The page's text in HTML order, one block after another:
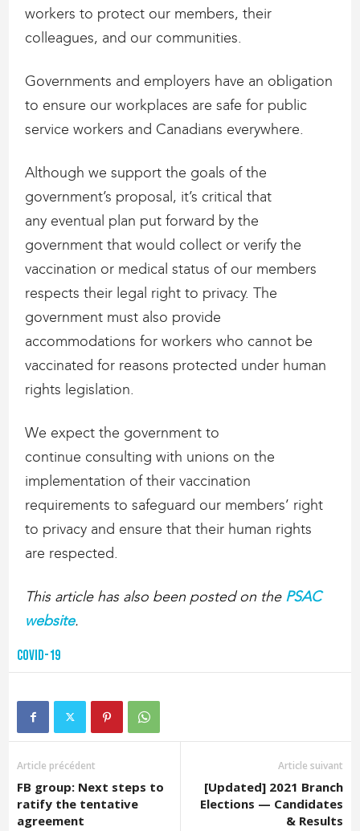
workers to protect our members, their
colleagues, and our communities.
Governments and employers have an obligation
to ensure our workplaces are safe for public
service workers and Canadians everywhere.
Although we support the goals of the
government’s proposal, it’s critical that
any eventual plan put forward by the
government that would collect or verify the
vaccination or medical status of our members
respects their legal right to privacy. The
government must also provide
accommodations for workers who cannot be
vaccinated for reasons protected under human
rights legislation.
We expect the government to
continue consulting with unions on the
implementation of their vaccination
requirements to safeguard our members’ right
to privacy and ensure that their human rights
are respected.
This article has also been posted on the PSAC
website.
COVID-19
Article précédent
FB group: Next steps to
ratify the tentative
agreement
Article suivant
[Updated] 2021 Branch
Elections — Candidates
& Results